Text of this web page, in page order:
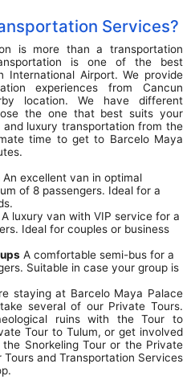
Services?
is more than a transportation
is one of the best
International Airport. We provide
experiences from Cancun
location. We have different
the one that best suits your
luxury transportation from the
time to get to Barcelo Maya
An excellent van in optimal
of 8 passengers. Ideal for a
A luxury van with VIP service for a
Ideal for couples or business
A comfortable semi-bus for a
Suitable in case your group is
staying at Barcelo Maya Palace
several of our Private Tours.
ruins with the Tour to
Tour to Tulum, or get involved
Snorkeling Tour or the Private
Tours and Transportation Services